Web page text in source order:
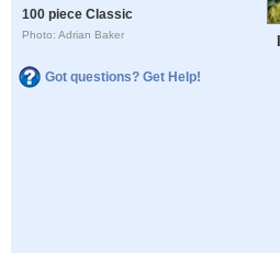
100 piece Classic
Photo: Adrian Baker
Got questions? Get Help!